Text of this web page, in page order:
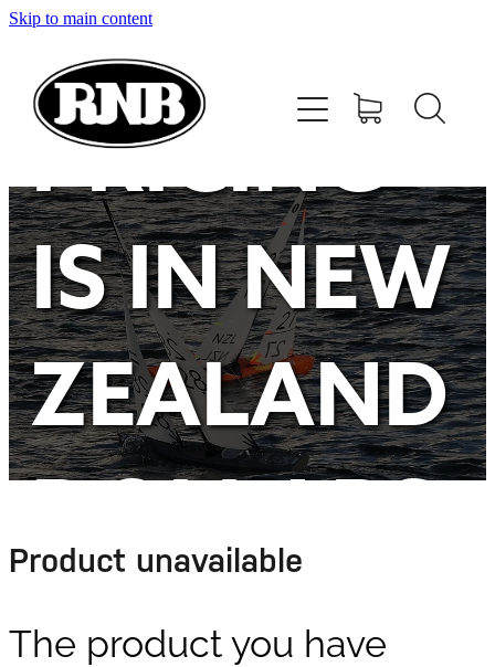
Skip to main content
PRICING
IS IN NEW
ZEALAND
DOLLARS
Product unavailable
The product you have
HOME
STORE
RECENT RESULTS
TUNING GUIDE
CONTACT